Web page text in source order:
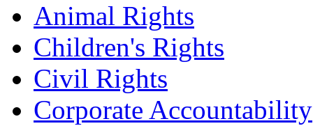
Animal Rights
Children's Rights
Civil Rights
Corporate Accountability